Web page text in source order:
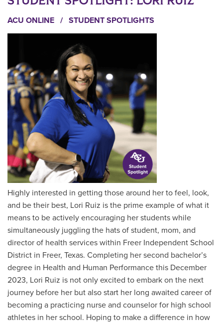
ACU ONLINE / STUDENT SPOTLIGHTS
Highly interested in getting those around her to feel, look,
and be their best, Lori Ruiz is the prime example of what it
means to be actively encouraging her students while
simultaneously juggling the hats of student, mom, and
director of health services within Freer Independent School
District in Freer, Texas. Completing her second bachelor’s
degree in Health and Human Performance this December
2023, Lori Ruiz is not only excited to embark on the next
journey before her but also start her long awaited career of
becoming a practicing nurse and counselor for high school
athletes in her school. Hoping to make a difference in how